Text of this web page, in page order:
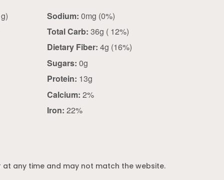
2 oz dry (56 g)
Sodium:
0mg (0%)
Total Carb:
36g ( 12%)
Dietary Fiber:
4g (16%)
Sugars: 0g
Protein: 13g
Calcium: 2%
Iron: 22%
any time and may not match the website.